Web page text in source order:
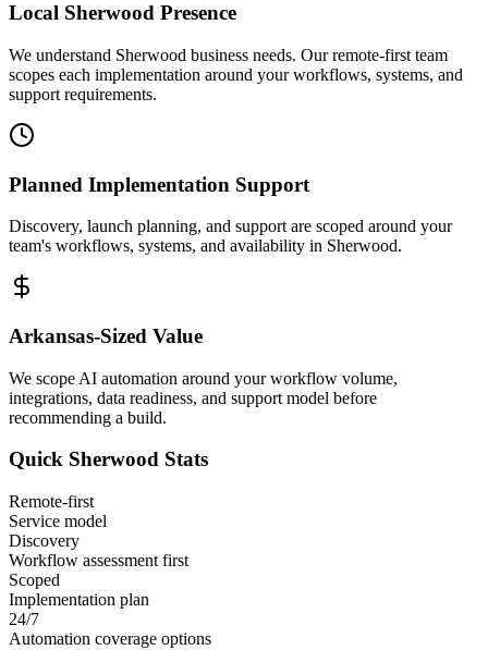
Local Sherwood Presence
We understand Sherwood business needs. Our remote-first team
scopes each implementation around your workflows, systems, and
support requirements.
Planned Implementation Support
Discovery, launch planning, and support are scoped around your
team's workflows, systems, and availability in Sherwood.
Arkansas-Sized Value
We scope AI automation around your workflow volume,
integrations, data readiness, and support model before
recommending a build.
Quick Sherwood Stats
Remote-first
Service model
Discovery
Workflow assessment first
Scoped
Implementation plan
24/7
Automation coverage options